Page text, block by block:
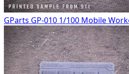
GParts GP-010 1/100 Mobile